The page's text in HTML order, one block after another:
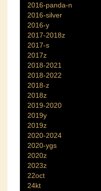
2016-panda-n
2016-silver
2016-y
2017-2018z
2017-s
2017z
2018-2021
2018-2022
2018-z
2018z
2019-2020
2019y
2019z
2020-2024
2020-ygs
2020z
2023z
22oct
24kt